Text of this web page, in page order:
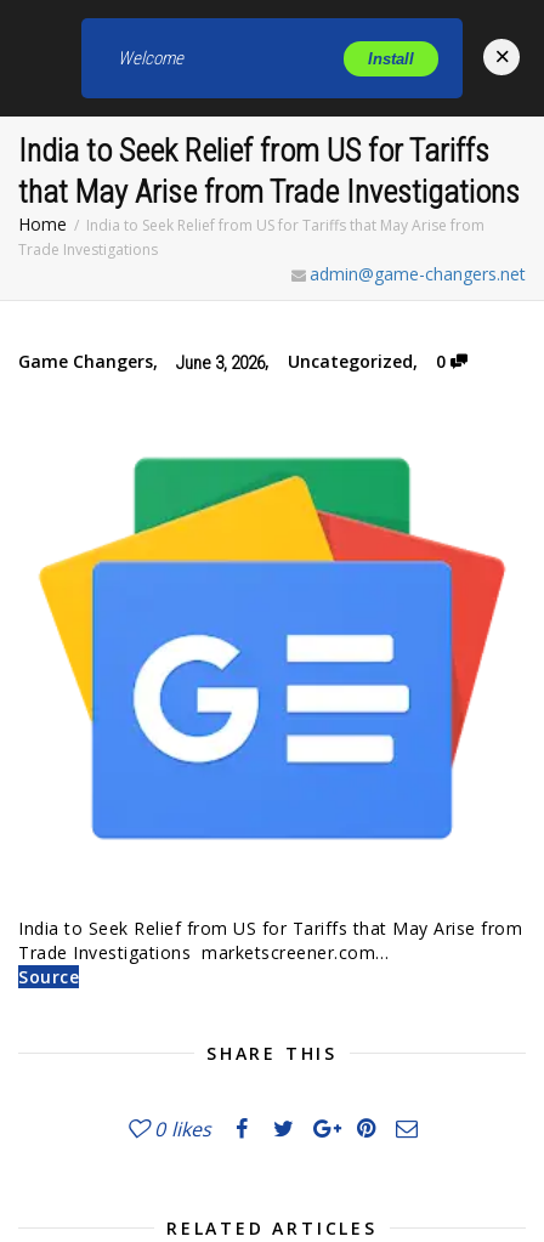
India to Seek Relief from US for Tariffs
that May Arise from Trade Investigations
Home
India to Seek Relief from US for Tariffs that May Arise from
Trade Investigations
admin@game-changers.net
Game Changers, June 3, 2026, Uncategorized, 0
India to Seek Relief from US for Tariffs that May Arise from
Trade Investigations marketscreener.com…
Source
SHARE THIS
0 likes
RELATED ARTICLES
Welcome Install ×